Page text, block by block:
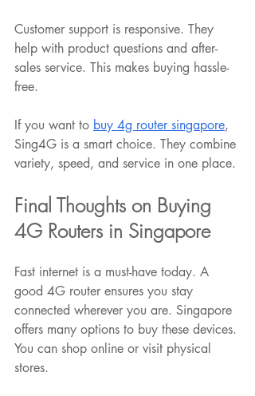
Customer support is responsive. They
help with product questions and after-
sales service. This makes buying hassle-
free.
If you want to buy 4g router singapore,
Sing4G is a smart choice. They combine
variety, speed, and service in one place.
Final Thoughts on Buying
4G Routers in Singapore
Fast internet is a must-have today. A
good 4G router ensures you stay
connected wherever you are. Singapore
offers many options to buy these devices.
You can shop online or visit physical
stores.